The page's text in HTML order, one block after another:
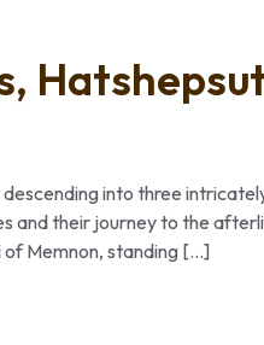
into three
and their journey to the
of Memnon, standing […]